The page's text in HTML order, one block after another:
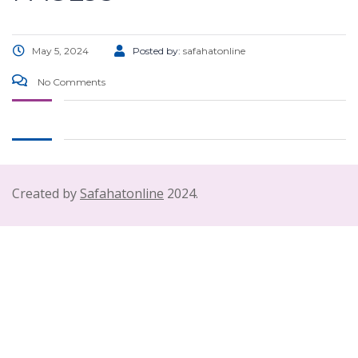
May 5, 2024 Posted by: safahatonline
No Comments
Created bySafahatonline 2024.